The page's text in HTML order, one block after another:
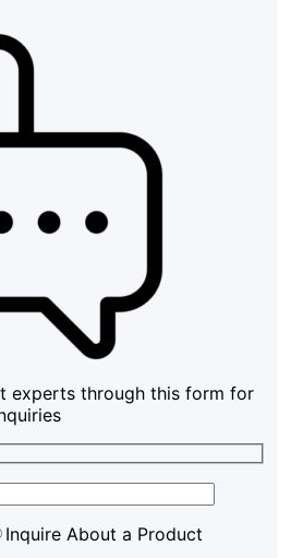
experts through this form for
Inquire About a Product